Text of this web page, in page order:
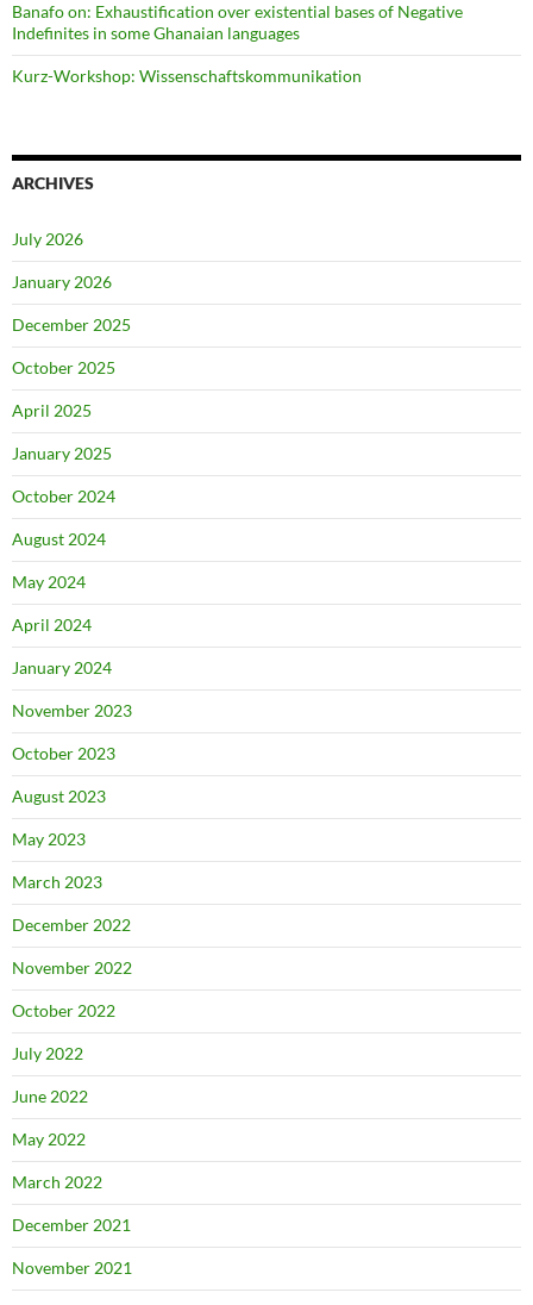
Banafo on: Exhaustification over existential bases of Negative
Indefinites in some Ghanaian languages
Kurz-Workshop: Wissenschaftskommunikation
ARCHIVES
July 2026
January 2026
December 2025
October 2025
April 2025
January 2025
October 2024
August 2024
May 2024
April 2024
January 2024
November 2023
October 2023
August 2023
May 2023
March 2023
December 2022
November 2022
October 2022
July 2022
June 2022
May 2022
March 2022
December 2021
November 2021